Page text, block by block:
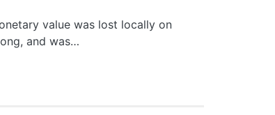
value was lost locally on
and was…